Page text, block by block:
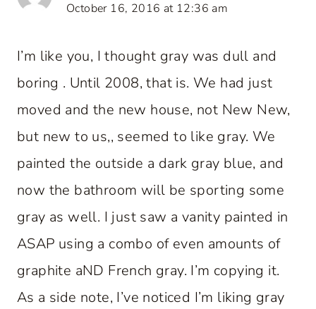
October 16, 2016 at 12:36 am
I’m like you, I thought gray was dull and
boring . Until 2008, that is. We had just
moved and the new house, not New New,
but new to us,, seemed to like gray. We
painted the outside a dark gray blue, and
now the bathroom will be sporting some
gray as well. I just saw a vanity painted in
ASAP using a combo of even amounts of
graphite aND French gray. I’m copying it.
As a side note, I’ve noticed I’m liking gray